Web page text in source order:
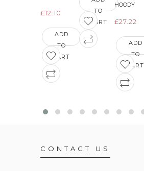
£12.10
ADD
TO
CART
TO
CART
HOODY
£27.22
ADD
TO
CART
CONTACT US